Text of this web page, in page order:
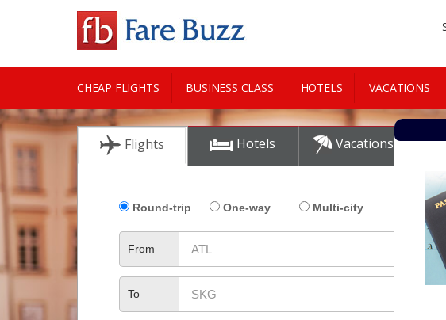
CHEAP FLIGHTS BUSINESS CLASS HOTELS VACATIONS
CITY GUIDE
Flights Hotels Vacations
Round-trip One-way Multi-city
From
To